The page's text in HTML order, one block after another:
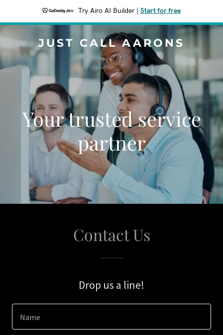
Try Airo AI Builder Start for free
JUST CALL AARONS
Your trusted service
partner
Contact Us
Drop us a line!
Name